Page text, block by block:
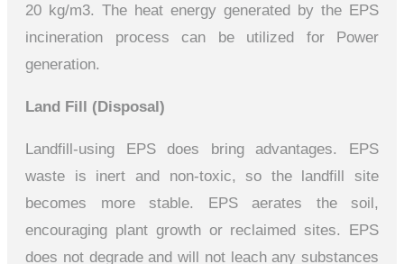
20 kg/m3. The heat energy generated by the EPS
incineration process can be utilized for Power
generation.
Land Fill (Disposal)
Landfill-using EPS does bring advantages. EPS
waste is inert and non-toxic, so the landfill site
becomes more stable. EPS aerates the soil,
encouraging plant growth or reclaimed sites. EPS
does not degrade and will not leach any substances